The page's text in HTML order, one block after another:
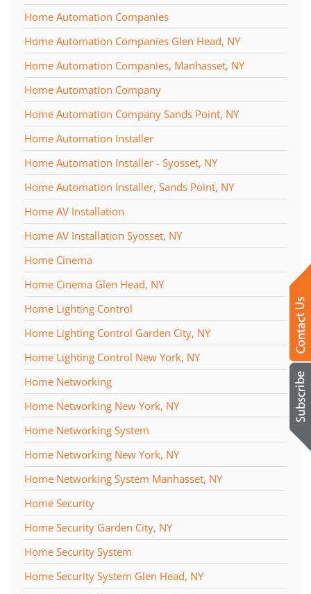
Home Automation Companies
Home Automation Companies Glen Head, NY
Home Automation Companies, Manhasset, NY
Home Automation Company
Home Automation Company Sands Point, NY
Home Automation Installer
Home Automation Installer - Syosset, NY
Home Automation Installer, Sands Point, NY
Home AV Installation
Home AV Installation Syosset, NY
Home Cinema
Home Cinema Glen Head, NY
Home Lighting Control
Home Lighting Control Garden City, NY
Home Lighting Control New York, NY
Home Networking
Home Networking New York, NY
Home Networking System
Home Networking New York, NY
Home Networking System Manhasset, NY
Home Security
Home Security Garden City, NY
Home Security System
Home Security System Glen Head, NY